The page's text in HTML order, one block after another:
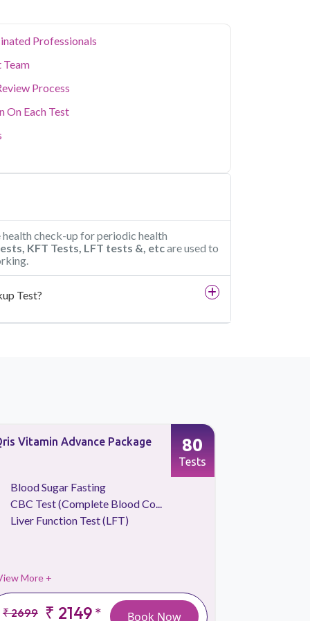
Professionals
Process
On Each Test
check-up for periodic health
KFT Tests, LFT tests &, etcare used to
Test?
Vitamin Advance Package
Blood Sugar Fasting
CBC Test (Complete Blood Co...
Liver Function Test (LFT)
More +
₹ 2699 ₹ 2149*
80
Tests
Book Now